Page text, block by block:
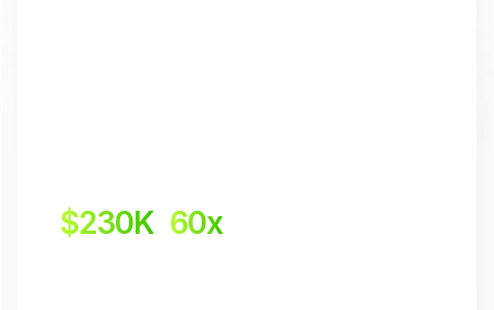
$230K 60x